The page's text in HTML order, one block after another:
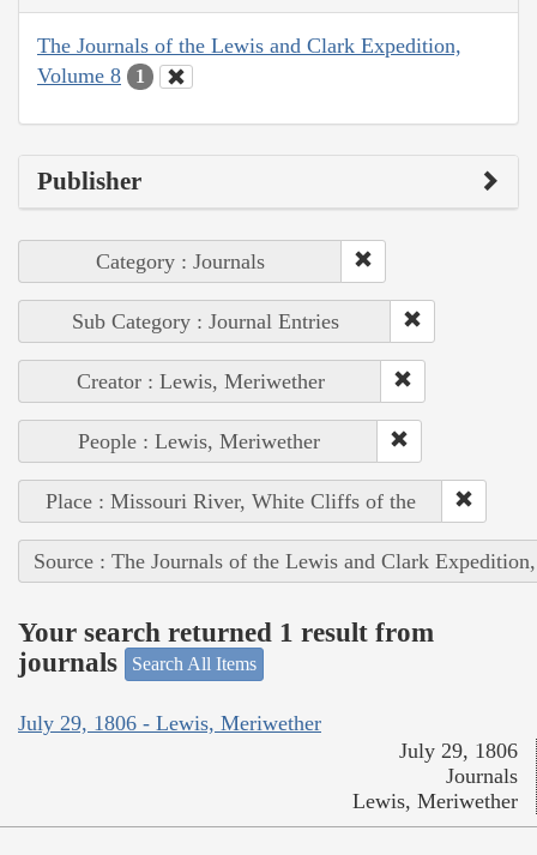
The Journals of the Lewis and Clark Expedition,
Volume 8
1
Publisher
Category : Journals
Sub Category : Journal Entries
Creator : Lewis, Meriwether
People : Lewis, Meriwether
Place : Missouri River, White Cliffs of the
Source : The Journals of the Lewis and Clark
Your search returned 1 result from
journals
Search All Items
July 29, 1806 - Lewis, Meriwether
July 29, 1806
Journals
Lewis, Meriwether